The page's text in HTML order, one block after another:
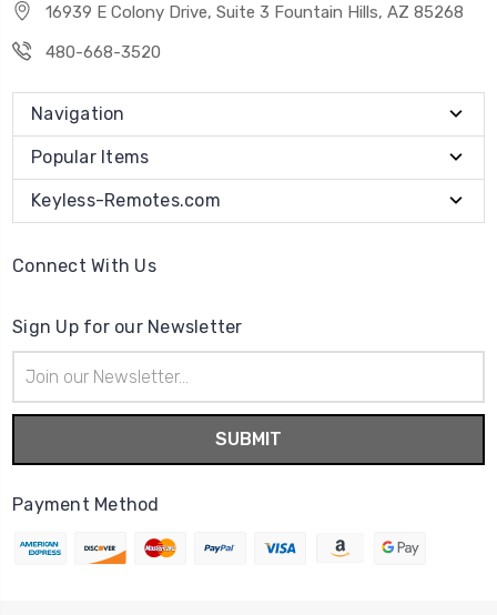
16939 E Colony Drive, Suite 3 Fountain Hills, AZ 85268
480-668-3520
Navigation
Popular Items
Keyless-Remotes.com
Connect With Us
Sign Up for our Newsletter
Address
Payment Method